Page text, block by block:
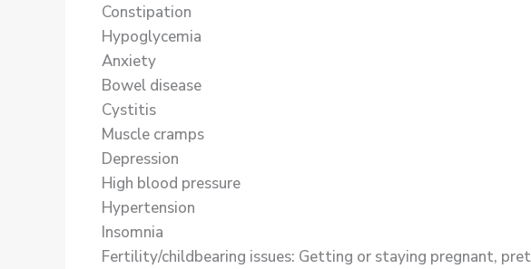
Constipation
Hypoglycemia
Anxiety
Bowel disease
Cystitis
Muscle cramps
Depression
High blood pressure
Hypertension
Insomnia
Fertility/childbearing issues: Getting or staying pregnant,